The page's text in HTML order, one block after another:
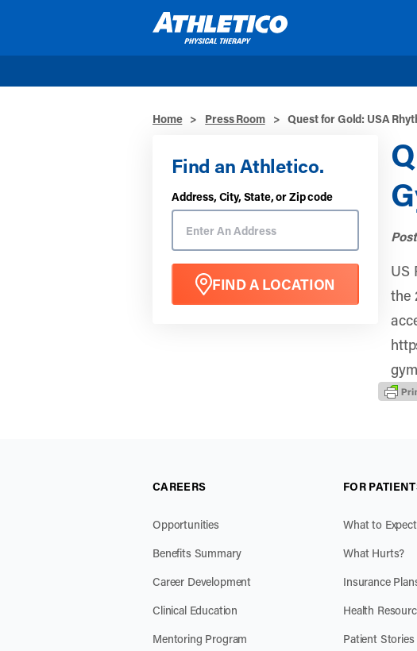
Home > Press Room > Quest for Gold: USA
Find an Athletico.
Address, City, State, or Zip code
FIND A LOCATION
US
the
CAREERS
Opportunities
Benefits Summary
Career Development
Clinical Education
Mentoring Program
FOR
What to Expect
What Hurts?
Insurance
Health
Patient Stories